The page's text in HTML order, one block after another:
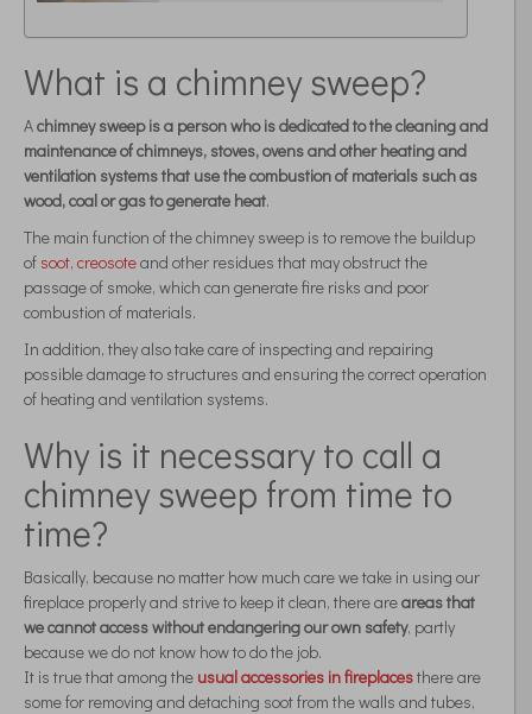
What is a chimney sweep?
Achimney sweep is a person who is dedicated to the cleaning and
maintenance of chimneys, stoves, ovens and other heating and
ventilation systems that use the combustion of materials such as
wood, coal or gas to generate heat.
The main function of the chimney sweep is to remove the buildup
of soot, creosoteand other residues that may obstruct the
passage of smoke, which can generate fire risks and poor
combustion of materials.
In addition, they also take care of inspecting and repairing
possible damage to structures and ensuring the correct operation
of heating and ventilation systems.
Why is it necessary to call a
chimney sweep from time to
time?
Basically, because no matter how much care we take in using our
fireplace properly and strive to keep it clean, there areareas that
we cannot access without endangering our own safety, partly
because we do not know how to do the job.
It is true that among the usual accessories in fireplacesthere are
some for removing and detaching soot from the walls and tubes,